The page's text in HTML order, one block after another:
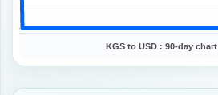
KGS to USD : 90-day chart